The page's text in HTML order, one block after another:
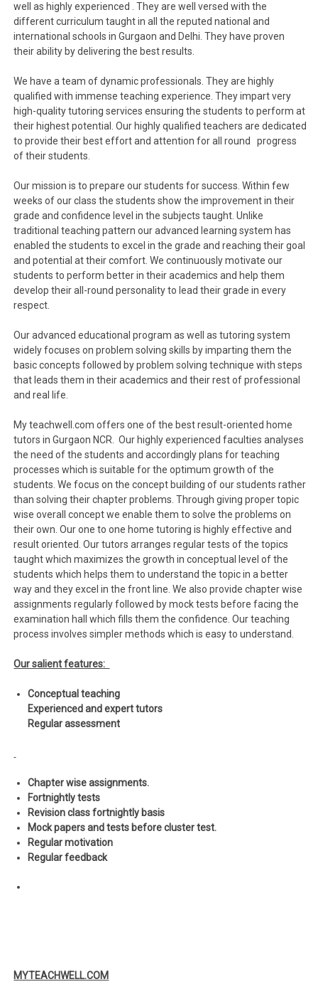
well as highly experienced . They are well versed with the
different curriculum taught in all the reputed national and
international schools in Gurgaon and Delhi. They have proven
their ability by delivering the best results.
We have a team of dynamic professionals. They are highly
qualified with immense teaching experience. They impart very
high-quality tutoring services ensuring the students to perform at
their highest potential. Our highly qualified teachers are dedicated
to provide their best effort and attention for all round progress
of their students.
Our mission is to prepare our students for success. Within few
weeks of our class the students show the improvement in their
grade and confidence level in the subjects taught. Unlike
traditional teaching pattern our advanced learning system has
enabled the students to excel in the grade and reaching their goal
and potential at their comfort. We continuously motivate our
students to perform better in their academics and help them
develop their all-round personality to lead their grade in every
respect.
Our advanced educational program as well as tutoring system
widely focuses on problem solving skills by imparting them the
basic concepts followed by problem solving technique with steps
that leads them in their academics and their rest of professional
and real life.
My teachwell.com offers one of the best result-oriented home
tutors in Gurgaon NCR. Our highly experienced faculties analyses
the need of the students and accordingly plans for teaching
processes which is suitable for the optimum growth of the
students. We focus on the concept building of our students rather
than solving their chapter problems. Through giving proper topic
wise overall concept we enable them to solve the problems on
their own. Our one to one home tutoring is highly effective and
result oriented. Our tutors arranges regular tests of the topics
taught which maximizes the growth in conceptual level of the
students which helps them to understand the topic in a better
way and they excel in the front line. We also provide chapter wise
assignments regularly followed by mock tests before facing the
examination hall which fills them the confidence. Our teaching
process involves simpler methods which is easy to understand.
Our salient features:
Conceptual teaching
Experienced and expert tutors
Regular assessment
Chapter wise assignments.
Fortnightly tests
Revision class fortnightly basis
Mock papers and tests before cluster test.
Regular motivation
Regular feedback
MYTEACHWELL.COM